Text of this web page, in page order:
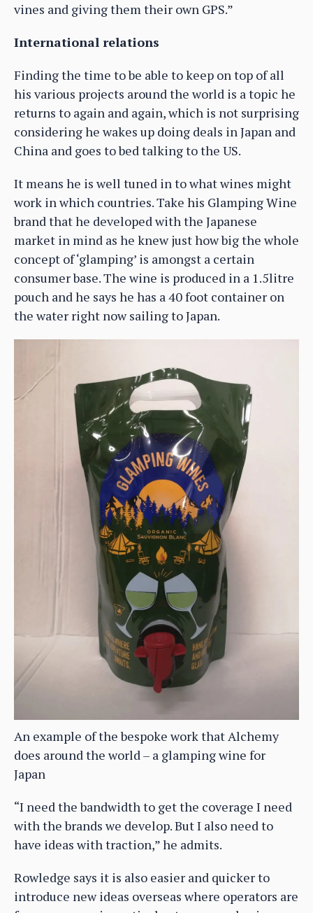
vines and giving them their own GPS.”
International relations
Finding the time to be able to keep on top of all
his various projects around the world is a topic he
returns to again and again, which is not surprising
considering he wakes up doing deals in Japan and
China and goes to bed talking to the US.
It means he is well tuned in to what wines might
work in which countries. Take his Glamping Wine
brand that he developed with the Japanese
market in mind as he knew just how big the whole
concept of ‘glamping’ is amongst a certain
consumer base. The wine is produced in a 1.5litre
pouch and he says he has a 40 foot container on
the water right now sailing to Japan.
An example of the bespoke work that Alchemy
does around the world – a glamping wine for
Japan
“I need the bandwidth to get the coverage I need
with the brands we develop. But I also need to
have ideas with traction,” he admits.
Rowledge says it is also easier and quicker to
introduce new ideas overseas where operators are